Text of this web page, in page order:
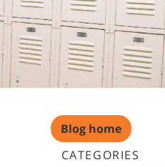
Blog home
CATEGORIES